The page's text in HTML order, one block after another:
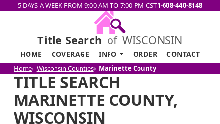
5 DAYS A WEEK FROM 9:00 AM TO 7:00 PM CST1-608-440-8148
Title Search of WISCONSIN
HOME COVERAGE INFO ORDER CONTACT
Home Wisconsin Counties Marinette County
TITLE SEARCH
MARINETTE COUNTY,
WISCONSIN